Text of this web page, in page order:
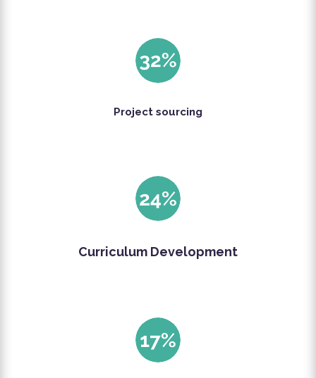
Project sourcing
Curriculum Development